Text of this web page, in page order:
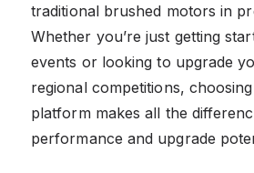
traditional brushed motors in
Whether you’re just getting
events or looking to upgrade
regional competitions,
platform makes all the
performance and upgrade